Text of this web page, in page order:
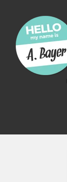
content